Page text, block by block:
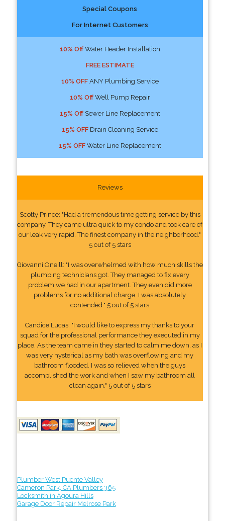
Special Coupons
For Internet Customers
10% OffWater Header Installation
FREE ESTIMATE
10% OFFANY Plumbing Service
10% OffWell Pump Repair
15% OffSewer Line Replacement
15% OFFDrain Cleaning Service
15% OFFWater Line Replacement
Reviews
Scotty Prince: "Had a tremendous time getting service by this
company. They came ultra quick to my condo and took care of
our leak very rapid. The finest company in the neighborhood."
5 out of 5 stars
Giovanni Oneill: "I was overwhelmed with how much skills the
plumbing technicians got. They managed to fix every
problem we had in our apartment. They even did more
problems for no additional charge. I was absolutely
contended." 5 out of 5 stars
Candice Lucas: "I would like to express my thanks to your
squad for the professional performance they executed in my
place. As the team came in they started to calm me down, as I
was very hysterical as my bath was overflowing and my
bathroom flooded. I was so relieved when the guys
accomplished the work and when I saw my bathroom all
clean again." 5 out of 5 stars
Plumber West Puente Valley
Cameron Park, CA Plumbers 365
Locksmith in Agoura Hills
Garage Door Repair Melrose Park